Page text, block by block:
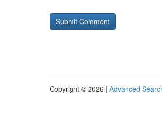
Copyright © 2026 | Advanced